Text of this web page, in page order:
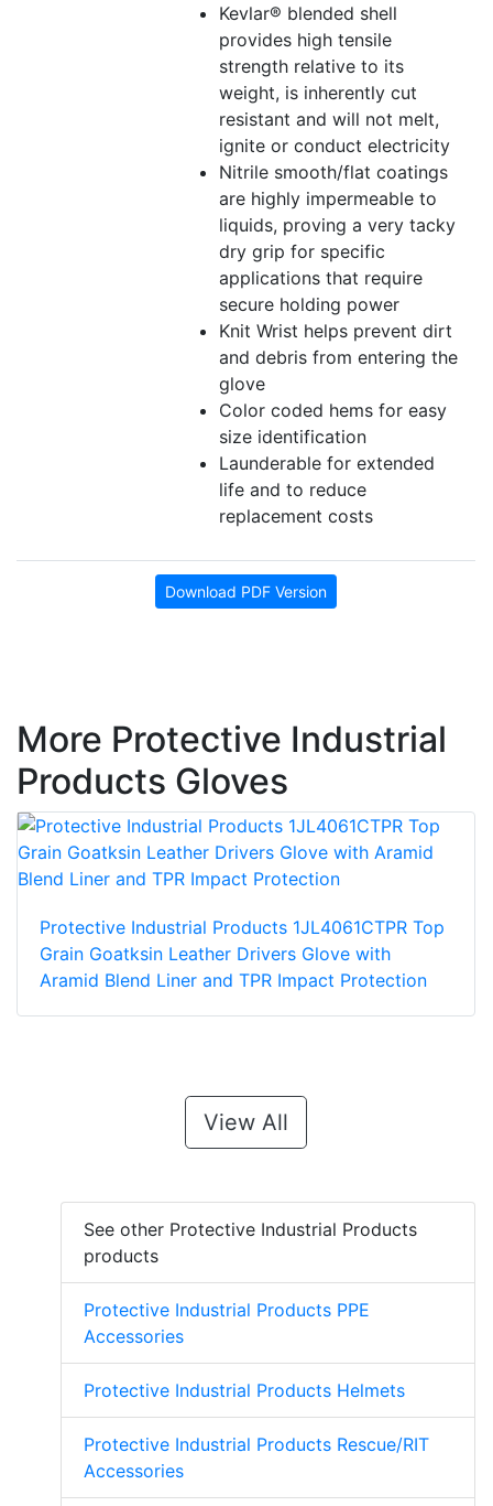
Kevlar® blended shell
provides high tensile
strength relative to its
weight, is inherently cut
resistant and will not melt,
ignite or conduct electricity
Nitrile smooth/flat coatings
are highly impermeable to
liquids, proving a very tacky
dry grip for specific
applications that require
secure holding power
Knit Wrist helps prevent dirt
and debris from entering the
glove
Color coded hems for easy
size identification
Launderable for extended
life and to reduce
replacement costs
Download PDF Version
More Protective Industrial
Products Gloves
Protective Industrial Products 1JL4061CTPR Top
Grain Goatksin Leather Drivers Glove with
Aramid Blend Liner and TPR Impact Protection
View All
See other Protective Industrial Products
products
Protective Industrial Products PPE
Accessories
Protective Industrial Products Helmets
Protective Industrial Products Rescue/RIT
Accessories